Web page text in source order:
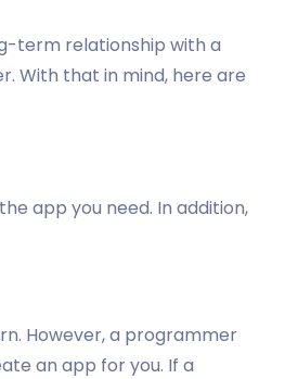
term relationship with a
With that in mind, here are
app you need. In addition,
However, a programmer
an app for you. If a